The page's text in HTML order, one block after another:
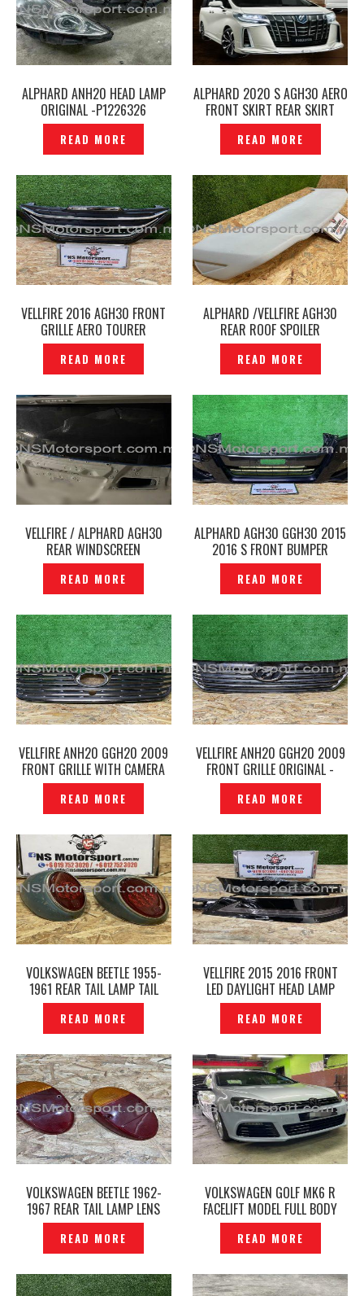
ALPHARD ANH20 HEAD LAMP
ORIGINAL -P1226326
READ MORE
ALPHARD 2020 S AGH30 AERO
FRONT SKIRT REAR SKIRT
BODY KITS MODELLISTA III/IV
— P1226396
READ MORE
VELLFIRE 2016 AGH30 FRONT
GRILLE AERO TOURER
ORIGINAL -P1266136
READ MORE
ALPHARD /VELLFIRE AGH30
REAR ROOF SPOILER
ADMIRATION -P1226336
READ MORE
VELLFIRE / ALPHARD AGH30
REAR WINDSCREEN
WINDSHIELD GLASS ORIGINAL
–P1266833
READ MORE
ALPHARD AGH30 GGH30 2015
2016 S FRONT BUMPER
GOLDEN EYES GOLD ORIGINAL -
P1266836
READ MORE
VELLFIRE ANH20 GGH20 2009
FRONT GRILLE WITH CAMERA
HOLE ORIGINAL -P1226868
READ MORE
VELLFIRE ANH20 GGH20 2009
FRONT GRILLE ORIGINAL -
P1226351
READ MORE
VOLKSWAGEN BEETLE 1955-
1961 REAR TAIL LAMP TAIL
LIGHTS SNOWFLAKE HELLA
ORIGINAL– P1226723
READ MORE
VELLFIRE 2015 2016 FRONT
LED DAYLIGHT HEAD LAMP
COVER– P1226729
READ MORE
VOLKSWAGEN BEETLE 1962-
1967 REAR TAIL LAMP LENS
TAIL LIGHTS AMBER RED–
P1226853
READ MORE
VOLKSWAGEN GOLF MK6 R
FACELIFT MODEL FULL BODY
PARTS BODY KITS —
P1226258
READ MORE